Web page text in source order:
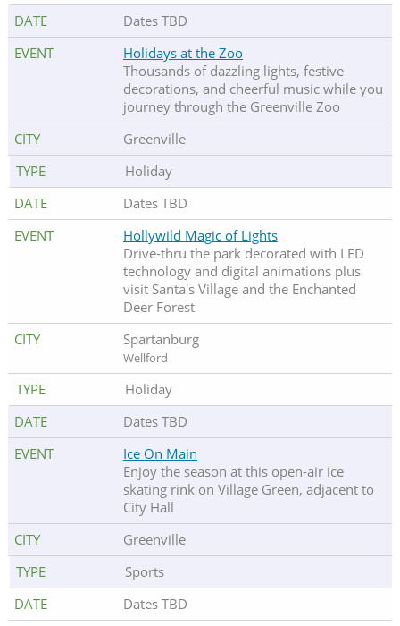
Dates TBD
Holidays at the Zoo
Thousands of dazzling lights, festive
decorations, and cheerful music while you
journey through the Greenville Zoo
Greenville
Holiday
Dates TBD
Hollywild Magic of Lights
Drive-thru the park decorated with LED
technology and digital animations plus
visit Santa's Village and the Enchanted
Deer Forest
Spartanburg
Wellford
Holiday
Dates TBD
Ice On Main
Enjoy the season at this open-air ice
skating rink on Village Green, adjacent to
City Hall
Greenville
Sports
Dates TBD